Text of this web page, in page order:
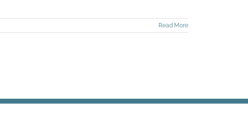
Read More